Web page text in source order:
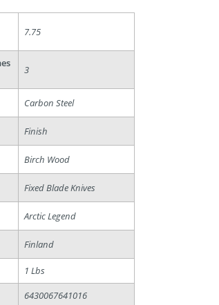
7.75
3
Carbon Steel
Finish
Birch Wood
Fixed Blade Knives
Arctic Legend
Finland
1 Lbs
6430067641016